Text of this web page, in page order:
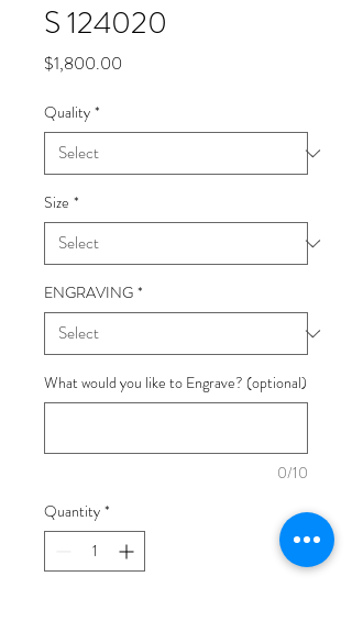
S 124020
$1,800.00
Quality *
Size *
ENGRAVING *
What would you like to Engrave? (optional)
0/10
Quantity *